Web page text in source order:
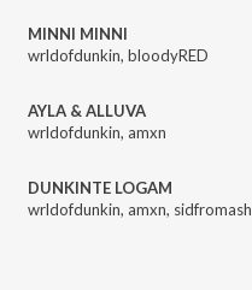
MINNI MINNI
wrldofdunkin, bloodyRED
AYLA & ALLUVA
wrldofdunkin, amxn
DUNKINTE LOGAM
wrldofdunkin, amxn, sidfromash